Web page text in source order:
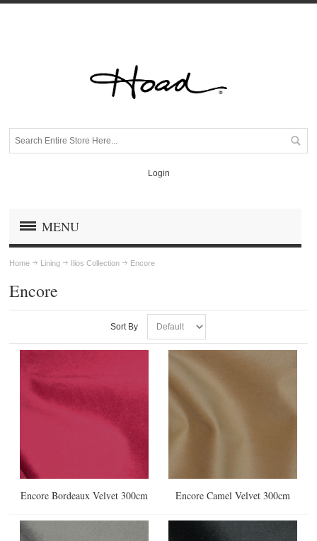
Login
MENU
Home Lining Ilios Collection Encore
Encore
Sort By
Encore Bordeaux Velvet 300cm Encore Camel Velvet 300cm